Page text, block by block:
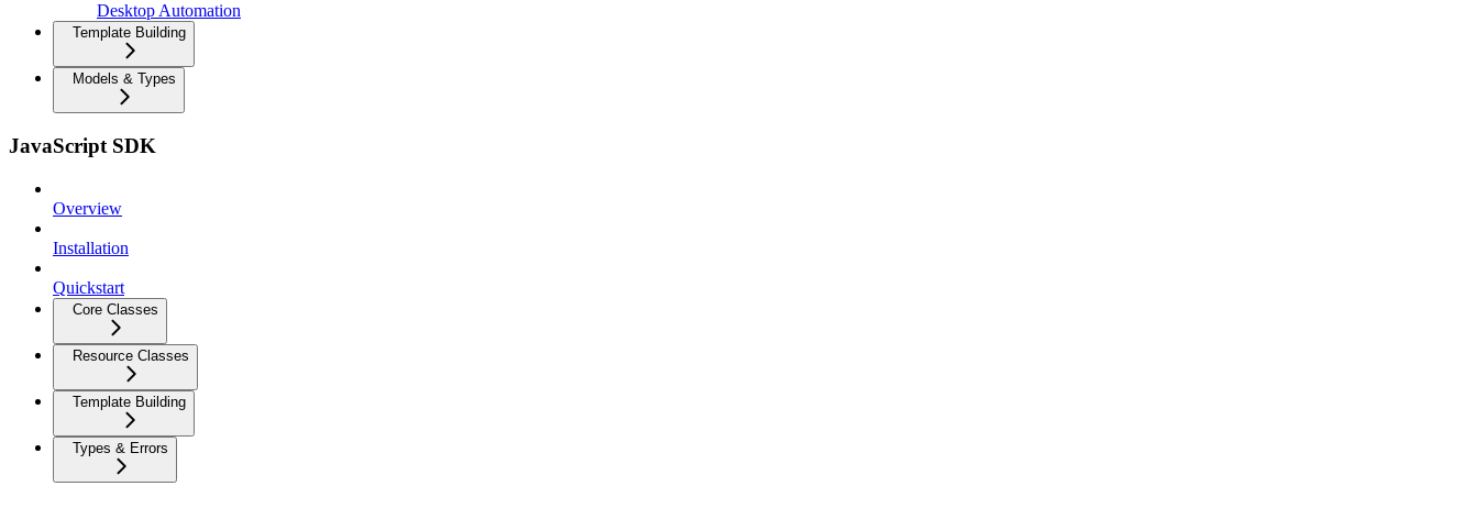
Desktop Automation
Template Building
Models & Types
JavaScript SDK
Overview
Installation
Quickstart
Core Classes
Resource Classes
Template Building
Types & Errors